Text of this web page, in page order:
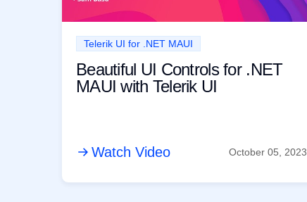
Telerik UI for .NET MAUI
Beautiful UI Controls for .NET
MAUI with Telerik UI
Watch Video October 05, 2023